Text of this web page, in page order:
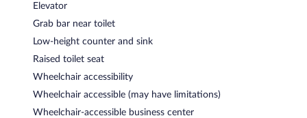
Elevator
Grab bar near toilet
Low-height counter and sink
Raised toilet seat
Wheelchair accessibility
Wheelchair accessible (may have limitations)
Wheelchair-accessible business center